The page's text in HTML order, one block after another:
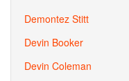
Demontez Stitt
Devin Booker
Devin Coleman